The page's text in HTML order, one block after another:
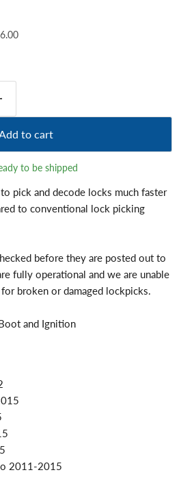
to cart
to be shipped
pick and decode locks much faster
to conventional lock picking
before they are posted out to
fully operational and we are unable
broken or damaged lockpicks.
and Ignition
2011-2015